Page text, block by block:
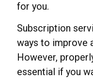
for you.
Subscription
ways to improve
However,
essential if you